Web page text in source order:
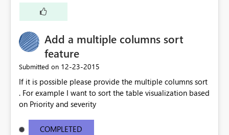
Add a multiple columns sort
feature
Submitted on ‎12-23-2015
If it is possible please provide the multiple columns sort
. For example I want to sort the table visualization based
on Priority and severity
COMPLETED